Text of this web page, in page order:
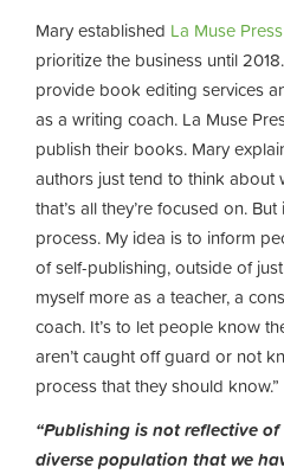
Mary established La Muse Press
prioritize the business until
provide book editing services
as a writing coach. La Muse
publish their books. Mary
authors just tend to think about
that’s all they’re focused on.
process. My idea is to inform
of self-publishing, outside of
myself more as a teacher, a
coach. It’s to let people know
aren’t caught off guard or not
process that they should know.”
“Publishing is not reflective
diverse population that we